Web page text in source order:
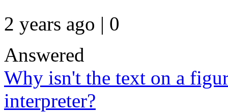
2 years ago | 0
Answered
Why isn't the text on a
interpreter?